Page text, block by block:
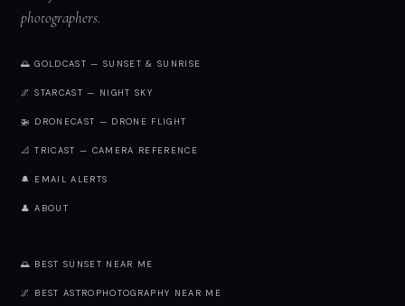
photographers.
🌅 GOLDCAST — SUNSET & SUNRISE
🌌 STARCAST — NIGHT SKY
🚁 DRONECAST — DRONE FLIGHT
📐 TRICAST — CAMERA REFERENCE
🔔 EMAIL ALERTS
👤 ABOUT
🌅 BEST SUNSET NEAR ME
🌌 BEST ASTROPHOTOGRAPHY NEAR ME